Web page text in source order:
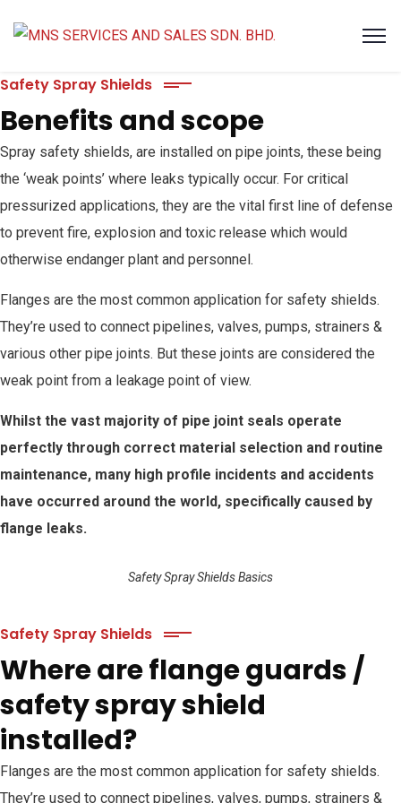
Safety Spray Shields
Benefits and scope
Spray safety shields, are installed on pipe joints, these being
the ‘weak points’ where leaks typically occur. For critical
pressurized applications, they are the vital first line of defense
to prevent fire, explosion and toxic release which would
otherwise endanger plant and personnel.
Flanges are the most common application for safety shields.
They’re used to connect pipelines, valves, pumps, strainers &
various other pipe joints. But these joints are considered the
weak point from a leakage point of view.
Whilst the vast majority of pipe joint seals operate
perfectly through correct material selection and routine
maintenance, many high profile incidents and accidents
have occurred around the world, specifically caused by
flange leaks.
Safety Spray Shields Basics
Safety Spray Shields
Where are flange guards /
safety spray shield
installed?
Flanges are the most common application for safety shields.
They’re used to connect pipelines, valves, pumps, strainers &